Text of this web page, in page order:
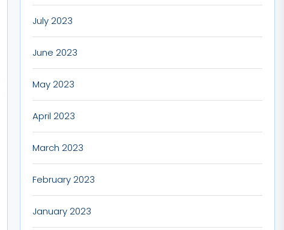
July 2023
June 2023
May 2023
April 2023
March 2023
February 2023
January 2023